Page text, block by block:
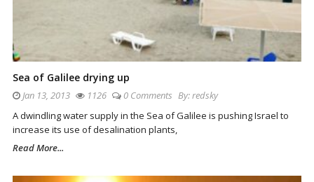
Sea of Galilee drying up
Jan 13, 2013 1126 0 Comments By:redsky
A dwindling water supply in the Sea of Galilee is pushing Israel to
increase its use of desalination plants,
Read More...